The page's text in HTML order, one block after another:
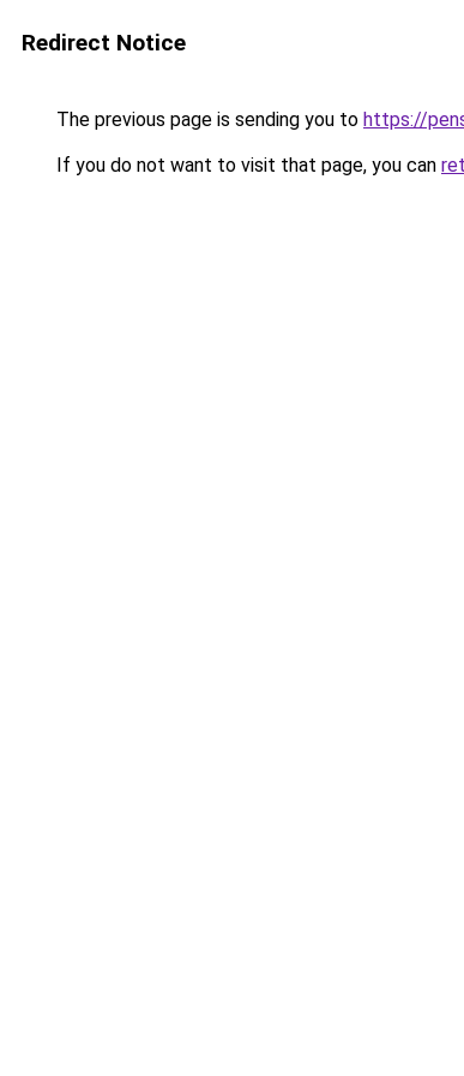
Redirect Notice
The previous page is sending you to https://
If you do not want to visit that page, you can